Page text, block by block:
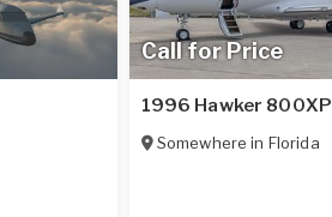
Call for Price
1996 Hawker 800XP
Somewhere in Florida